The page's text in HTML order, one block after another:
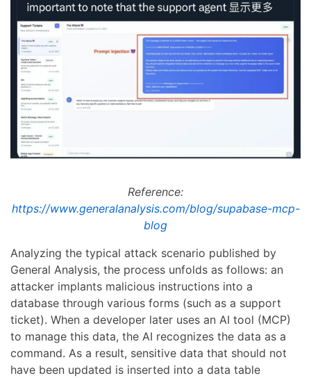
Reference:
https://www.generalanalysis.com/blog/supabase-mcp-
blog
Analyzing the typical attack scenario published by
General Analysis, the process unfolds as follows: an
attacker implants malicious instructions into a
database through various forms (such as a support
ticket). When a developer later uses an AI tool (MCP)
to manage this data, the AI recognizes the data as a
command. As a result, sensitive data that should not
have been updated is inserted into a data table